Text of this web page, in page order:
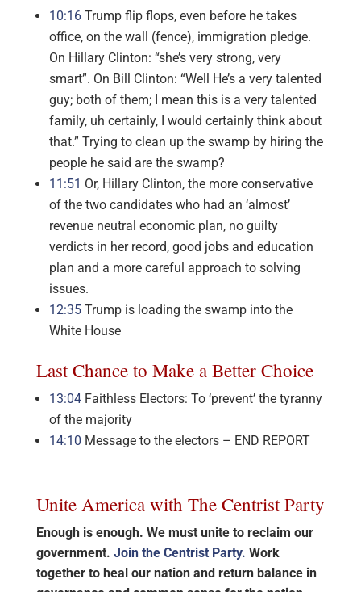
10:16Trump flip flops, even before he takes
office, on the wall (fence), immigration pledge.
On Hillary Clinton: “she’s very strong, very
smart”. On Bill Clinton: “Well He’s a very talented
guy; both of them; I mean this is a very talented
family, uh certainly, I would certainly think about
that.” Trying to clean up the swamp by hiring the
people he said are the swamp?
11:51 Or, Hillary Clinton, the more conservative
of the two candidates who had an ‘almost’
revenue neutral economic plan, no guilty
verdicts in her record, good jobs and education
plan and a more careful approach to solving
issues.
12:35Trump is loading the swamp into the
White House
Last Chance to Make a Better Choice
13:04Faithless Electors: To ‘prevent’ the tyranny
of the majority
14:10 Message to the electors – END REPORT
Unite America with The Centrist Party
Enough is enough. We must unite to reclaim our
government. Join the Centrist Party. Work
together to heal our nation and return balance in